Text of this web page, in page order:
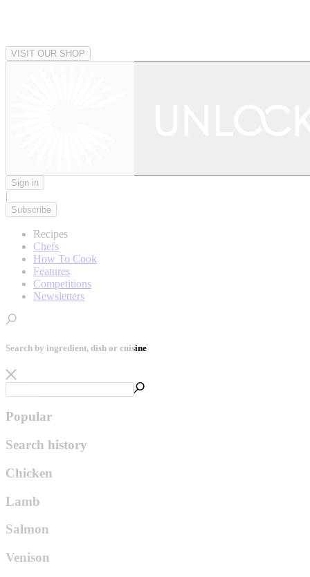
VISIT OUR SHOP
Sign in
|
Subscribe
Recipes
Chefs
How To Cook
Features
Competitions
Newsletters
Search by ingredient, dish or cuisine
Popular
Search history
Chicken
Lamb
Salmon
Venison